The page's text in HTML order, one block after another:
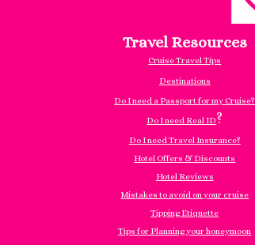
Travel Resources
Cruise Travel Tips
Destinations
Do I need a Passport for my Cruise?
Do I need Real ID?
Do I need Travel Insurance?
Hotel Offers & Discounts
Hotel Reviews
Mistakes to avoid on your cruise
Tipping Etiquette
Tips for Planning your honeymoon